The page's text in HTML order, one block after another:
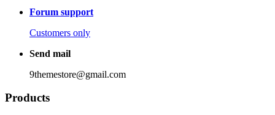
Forum support
Customers only
Send mail
9themestore@gmail.com
Products